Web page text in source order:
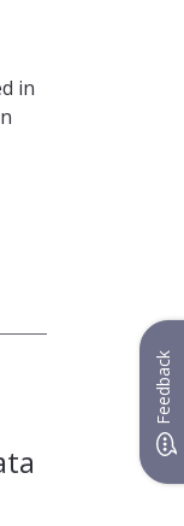
in
Feedback